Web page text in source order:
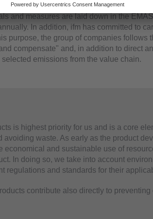
of an operational ecological
and measures are laid down in the
In addition, ifm has committed to
purpose, the group of companies follows
compensate" and, in addition to direct
emissions from the value chain.
is highest priority for us and is a core
avoiding waste. As early as the product
economical and sustainable use of
In doing so, we take into account
regulations and standards for their
contribute also directly to